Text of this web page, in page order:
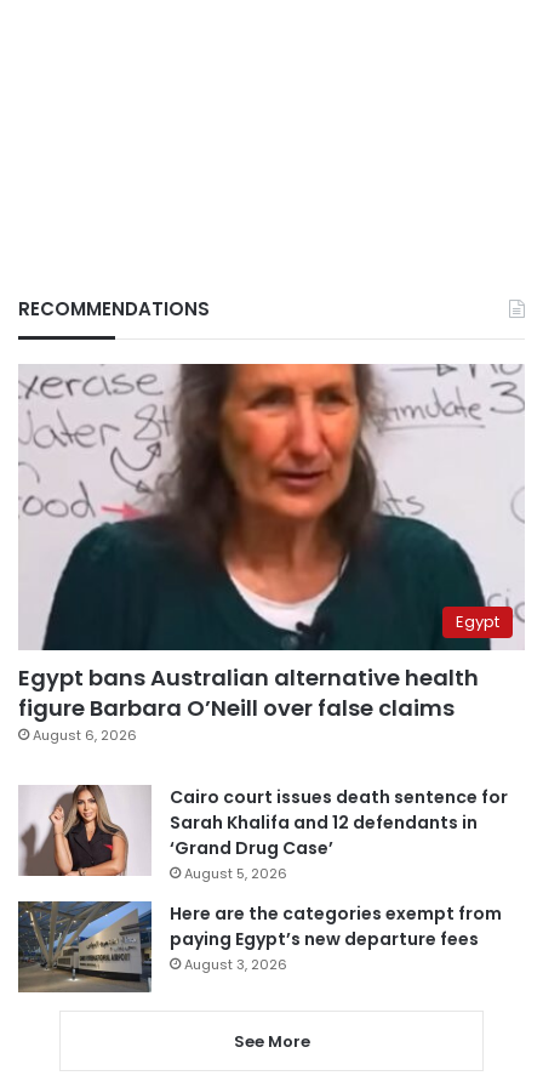
RECOMMENDATIONS
Egypt
Egypt bans Australian alternative health
figure Barbara O’Neill over false claims
August 6, 2026
Cairo court issues death sentence for
Sarah Khalifa and 12 defendants in
‘Grand Drug Case’
August 5, 2026
Here are the categories exempt from
paying Egypt’s new departure fees
August 3, 2026
See More